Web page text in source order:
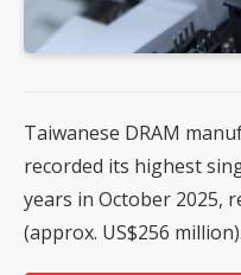
Taiwanese DRAM
recorded its highest
years in October 2025,
(approx. US$256